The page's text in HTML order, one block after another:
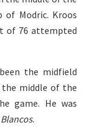
Modric. Kroos
of 76 attempted
the midfield
middle of the
game. He was
.